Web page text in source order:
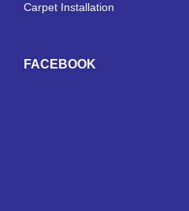
Carpet Installation
FACEBOOK